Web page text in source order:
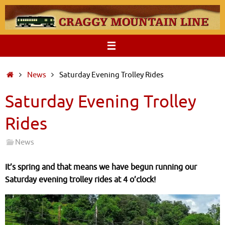
Skip
to
content
HomeNews Saturday Evening Trolley Rides
Saturday Evening Trolley
Rides
News
It’s spring and that means we have begun running our
Saturday evening trolley rides at 4 o’clock!